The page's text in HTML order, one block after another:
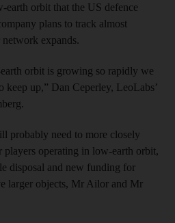
earth orbit that the US defence
plans to track almost
network expands.
orbit is growing so rapidly we
up,” Dan Ceperley, LeoLabs’
probably need to more closely
players operating in low-earth orbit,
disposal and new funding for
larger objects, Mr Ailor and Mr